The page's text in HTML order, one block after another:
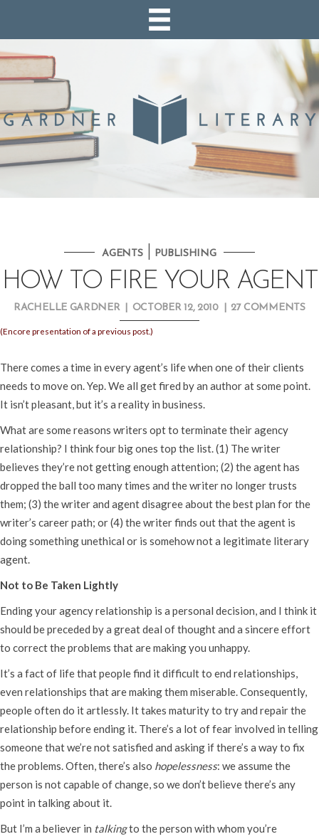
AGENTS| PUBLISHING
HOW TO FIRE YOUR AGENT
RACHELLE GARDNER OCTOBER 12, 2010 27 COMMENTS
(Encore presentation of a previous post.)
There comes a time in every agent’s life when one of their clients
needs to move on. Yep. We all get fired by an author at some point.
It isn’t pleasant, but it’s a reality in business.
What are some reasons writers opt to terminate their agency
relationship? I think four big ones top the list. (1) The writer
believes they’re not getting enough attention; (2) the agent has
dropped the ball too many times and the writer no longer trusts
them; (3) the writer and agent disagree about the best plan for the
writer’s career path; or (4) the writer finds out that the agent is
doing something unethical or is somehow not a legitimate literary
agent.
Not to Be Taken Lightly
Ending your agency relationship is a personal decision, and I think it
should be preceded by a great deal of thought and a sincere effort
to correct the problems that are making you unhappy.
It’s a fact of life that people find it difficult to end relationships,
even relationships that are making them miserable. Consequently,
people often do it artlessly. It takes maturity to try and repair the
relationship before ending it. There’s a lot of fear involved in telling
someone that we’re not satisfied and asking if there’s a way to fix
the problems. Often, there’s also hopelessness: we assume the
person is not capable of change, so we don’t believe there’s any
point in talking about it.
But I’m a believer in talkingto the person with whom you’re